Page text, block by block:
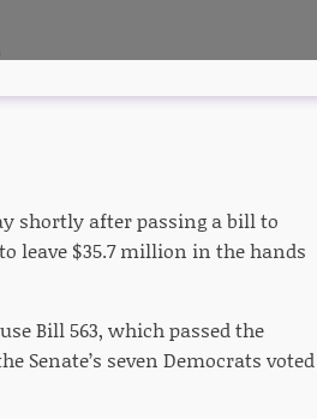
shortly after passing a bill to
leave $35.7 million in the hands
Bill 563, which passed the
Senate’s seven Democrats voted